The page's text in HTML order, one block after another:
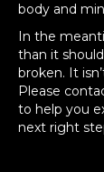
body and
In the
than it
broken. It
Please
to help you
next right